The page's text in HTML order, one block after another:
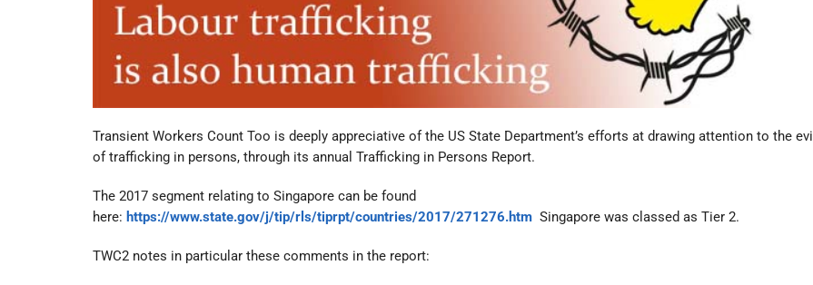
Transient Workers Count Too is deeply appreciative of the US State Department’s efforts at drawing attention to the evil
of trafficking in persons, through its annual Trafficking in Persons Report.
The 2017 segment relating to Singapore can be found
here: https://www.state.gov/j/tip/rls/tiprpt/countries/2017/271276.htm Singapore was classed as Tier 2.
TWC2 notes in particular these comments in the report: